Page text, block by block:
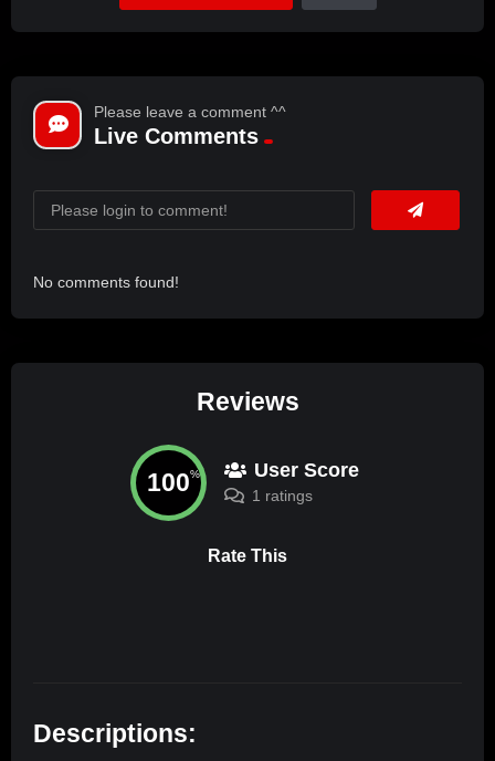
Please leave a comment ^^
Live Comments
No comments found!
Reviews
100% User Score
1 ratings
Rate This
Descriptions: